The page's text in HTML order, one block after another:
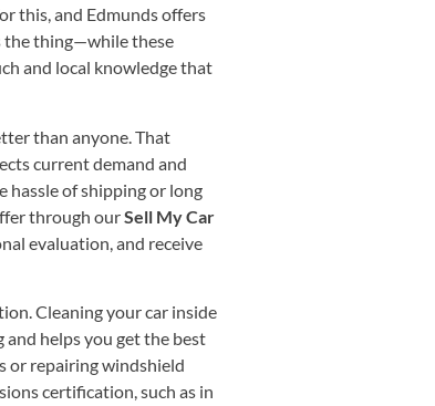
this, and Edmunds offers
the thing—while these
and local knowledge that
than anyone. That
current demand and
hassle of shipping or long
through ourSell My Car
evaluation, and receive
Cleaning your car inside
and helps you get the best
or repairing windshield
certification, such as in